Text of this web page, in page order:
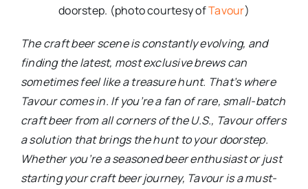
doorstep. (photo courtesy ofTavour)
The craft beer scene is constantly evolving, and
finding the latest, most exclusive brews can
sometimes feel like a treasure hunt. That’s where
Tavour comes in. If you’re a fan of rare, small-batch
craft beer from all corners of the U.S., Tavour offers
a solution that brings the hunt to your doorstep.
Whether you’re a seasoned beer enthusiast or just
starting your craft beer journey, Tavour is a must-